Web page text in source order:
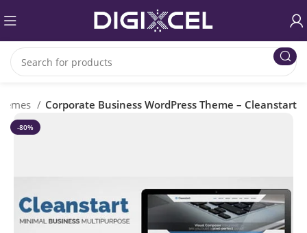
Corporate Business WordPress Theme – Cleanstart
-80%